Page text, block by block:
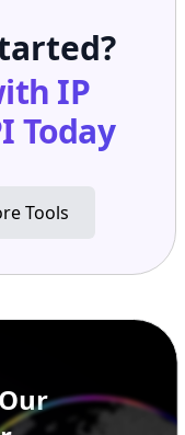
IP
Today
Tools